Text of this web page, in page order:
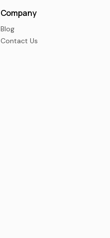
Company
Blog
Contact Us